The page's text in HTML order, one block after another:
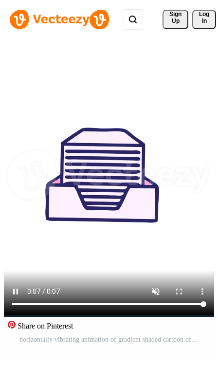
Sign
Up
Log
In
Share on Pinterest
horizontally vibrating animation of gradient shaded cartoon of a stacked papers Pro Video